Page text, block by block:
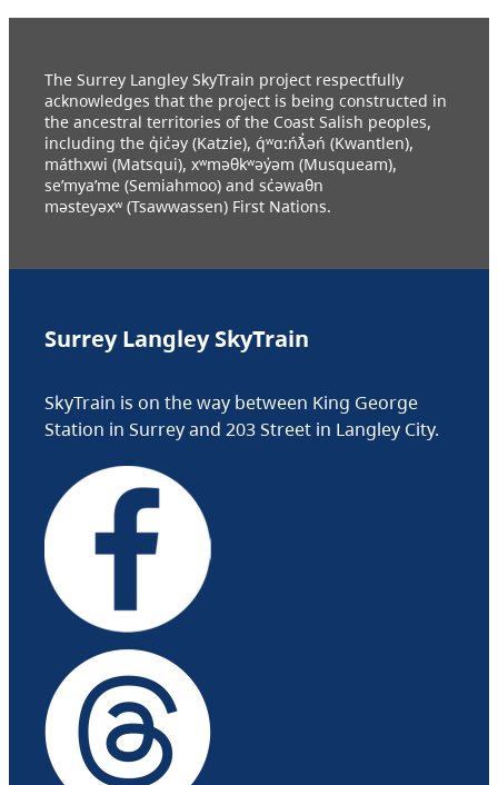
The Surrey Langley SkyTrain project respectfully
acknowledges that the project is being constructed in
the ancestral territories of the Coast Salish peoples,
including the q̓ic̓əy (Katzie), q́ʷɑ:ńƛ̓əń (Kwantlen),
máthxwi (Matsqui), xʷməθkʷəy̓əm (Musqueam),
se’mya’me (Semiahmoo) and sc̓əwaθn
məsteyəxʷ (Tsawwassen) First Nations.
Surrey Langley SkyTrain
SkyTrain is on the way between King George
Station in Surrey and 203 Street in Langley City.